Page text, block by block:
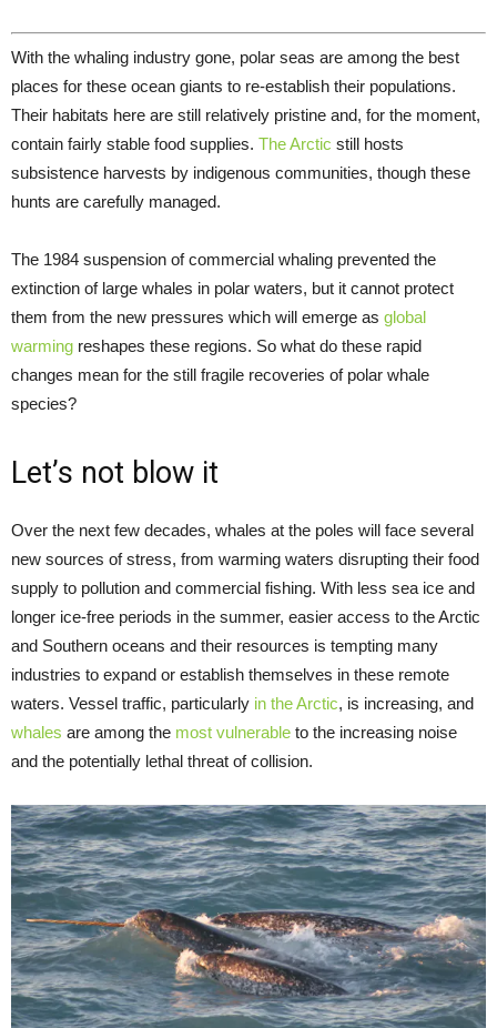
With the whaling industry gone, polar seas are among the best
places for these ocean giants to re-establish their populations.
Their habitats here are still relatively pristine and, for the moment,
contain fairly stable food supplies. The Arctic still hosts
subsistence harvests by indigenous communities, though these
hunts are carefully managed.
The 1984 suspension of commercial whaling prevented the
extinction of large whales in polar waters, but it cannot protect
them from the new pressures which will emerge as global
warming reshapes these regions. So what do these rapid
changes mean for the still fragile recoveries of polar whale
species?
Let’s not blow it
Over the next few decades, whales at the poles will face several
new sources of stress, from warming waters disrupting their food
supply to pollution and commercial fishing. With less sea ice and
longer ice-free periods in the summer, easier access to the Arctic
and Southern oceans and their resources is tempting many
industries to expand or establish themselves in these remote
waters. Vessel traffic, particularly in the Arctic, is increasing, and
whales are among the most vulnerable to the increasing noise
and the potentially lethal threat of collision.